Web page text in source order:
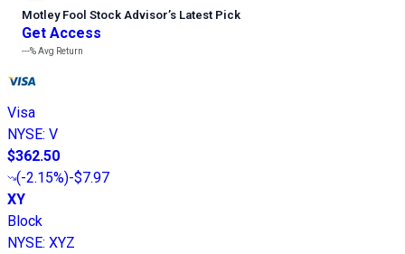
Motley Fool Stock Advisor’s Latest Pick
Get Access
---%Avg Return
Visa
NYSE: V
$362.50
(-2.15%)-$7.97
XY
Block
NYSE: XYZ